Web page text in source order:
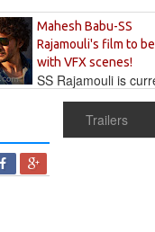
Mahesh Babu-SS
Rajamouli's film to
with VFX scenes!
SS Rajamouli is
Trailers